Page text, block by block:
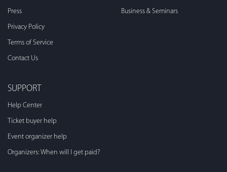
Press
Privacy Policy
Terms of Service
Contact Us
Business & Seminars
SUPPORT
Help Center
Ticket buyer help
Event organizer help
Organizers: When will I get paid?